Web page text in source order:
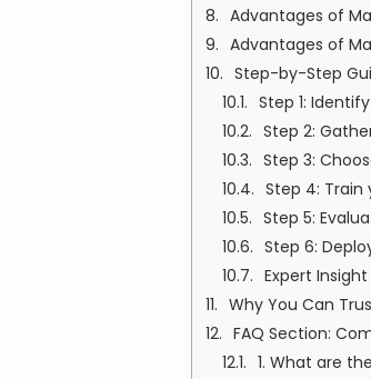
Advantages of
Advantages of
Step-by-Step
Step 1:
Step 2:
Step 3:
Step 4: Train
Step 5:
Step 6:
Expert Insight
Why You Can
FAQ Section:
1. What are